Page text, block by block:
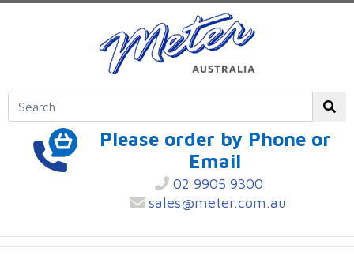
Please order by Phone or
Email
02 9905 9300
sales@meter.com.au